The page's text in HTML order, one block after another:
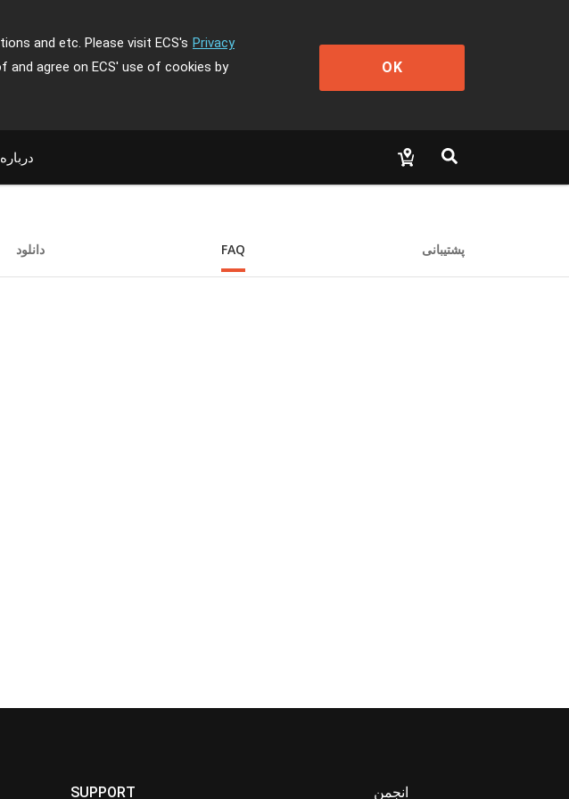
and etc. Please visit ECS's Privacy
agree on ECS' use of cookies by
OK
ECS درباره
دانلود FAQ پشتیبانی
SUPPORT انجمن